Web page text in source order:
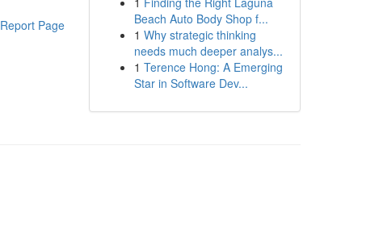
Report Page
Beach Auto Body Shop f...
1 Why strategic thinking
needs much deeper analys...
1 Terence Hong: A Emerging
Star in Software Dev...